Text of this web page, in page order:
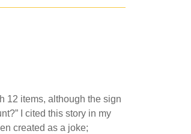
12 items, although the sign
I cited this story in my
created as a joke;